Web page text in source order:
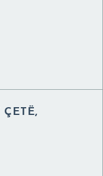
ÇETË,